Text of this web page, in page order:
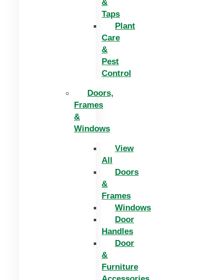
&
Taps
Plant
Care
&
Pest
Control
Doors,
Frames
&
Windows
View
All
Doors
&
Frames
Windows
Door
Handles
Door
&
Furniture